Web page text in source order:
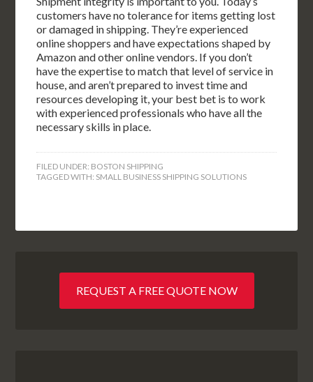
customers have no tolerance for items getting lost
or damaged in shipping. They’re experienced
online shoppers and have expectations shaped by
Amazon and other online vendors. If you don’t
have the expertise to match that level of service in
house, and aren’t prepared to invest time and
resources developing it, your best bet is to work
with experienced professionals who have all the
necessary skills in place.
FILED UNDER: BOSTON SHIPPING
TAGGED WITH: SMALL BUSINESS SHIPPING SOLUTIONS
REQUEST A FREE QUOTE NOW